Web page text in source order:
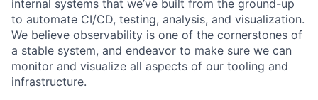
internal systems that we’ve built from the ground-up
to automate CI/CD, testing, analysis, and visualization.
We believe observability is one of the cornerstones of
a stable system, and endeavor to make sure we can
monitor and visualize all aspects of our tooling and
infrastructure.